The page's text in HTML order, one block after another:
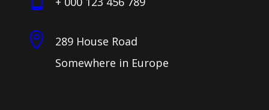

289 House Road
Somewhere in Europe